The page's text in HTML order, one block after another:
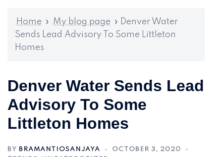
Home » My blog page » Denver Water
Sends Lead Advisory To Some Littleton
Homes
Denver Water Sends Lead
Advisory To Some
Littleton Homes
BY BRAMANTIOSANJAYA
OCTOBER 3, 2020